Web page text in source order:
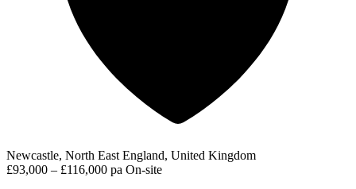
Newcastle, North East England, United Kingdom
£93,000 – £116,000 pa On-site